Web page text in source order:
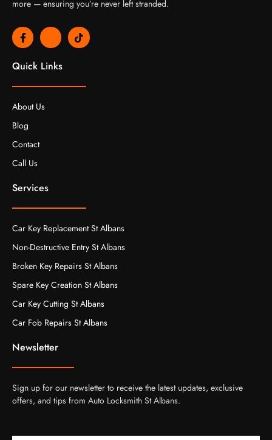
more — ensuring you’re never left stranded.
F
a
c
e
b
o
-
J
i
i
s
g
t
T
i
k
Quick Links
About Us
Blog
Contact
Call Us
Services
Car Key Replacement St Albans
Non-Destructive Entry St Albans
Broken Key Repairs St Albans
Spare Key Creation St Albans
Car Key Cutting St Albans
Car Fob Repairs St Albans
Newsletter
Sign up for our newsletter to receive the latest updates, exclusive
offers, and tips from Auto Locksmith St Albans.